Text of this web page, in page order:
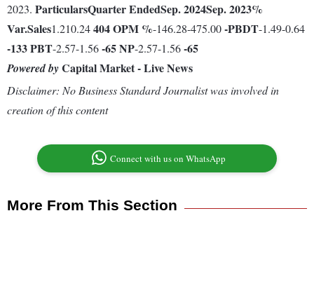
2023. ParticularsQuarter EndedSep. 2024Sep. 2023%
Var.Sales1.210.24404OPM %-146.28-475.00-PBDT-1.49-0.64
-133PBT-2.57-1.56-65NP-2.57-1.56-65
Powered byCapital Market - Live News
Disclaimer: No Business Standard Journalist was involved in
creation of this content
Connect with us on WhatsApp
More From This Section